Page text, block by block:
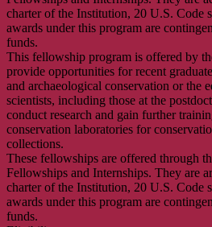
charter of the Institution, 20 U.S. Code
awards under this program are
funds.
This fellowship program is offered by
provide opportunities for recent
and archaeological conservation or the
scientists, including those at the
conduct research and gain further
conservation laboratories for
collections.
These fellowships are offered through
Fellowships and Internships. They are
charter of the Institution, 20 U.S. Code
awards under this program are
funds.